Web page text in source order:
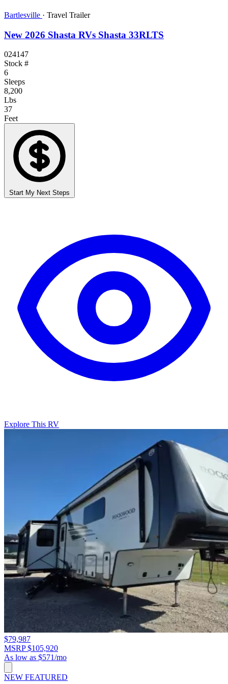
Bartlesville · Travel Trailer
New 2026 Shasta RVs Shasta 33RLTS
024147
Stock #
6
Sleeps
8,200
Lbs
37
Feet
Start My Next Steps
Explore This RV
$79,987
MSRP $105,920
As low as $571/mo
NEW FEATURED